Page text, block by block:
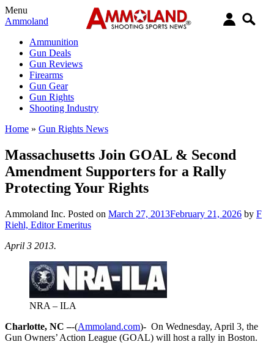
Menu
Ammoland
Ammunition
Gun Deals
Gun Reviews
Firearms
Gun Gear
Gun Rights
Shooting Industry
Home » Gun Rights News
Massachusetts Join GOAL & Second
Amendment Supporters for a Rally
Protecting Your Rights
Ammoland Inc. Posted on March 27, 2013February 21, 2026 by F
Riehl, Editor Emeritus
April 3 2013.
NRA – ILA
Charlotte, NC –-(Ammoland.com)- On Wednesday, April 3, the
Gun Owners’ Action League (GOAL) will host a rally in Boston.